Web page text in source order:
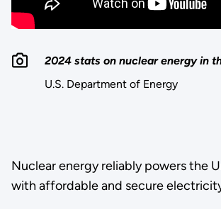
2024 stats on nuclear energy in
U.S. Department of Energy
Nuclear energy reliably powers the
with affordable and secure